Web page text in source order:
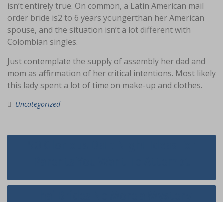
isn’t entirely true. On common, a Latin American mail
order bride is2 to 6 years youngerthan her American
spouse, and the situation isn’t a lot different with
Colombian singles.
Just contemplate the supply of assembly her dad and
mom as affirmation of her critical intentions. Most likely
this lady spent a lot of time on make-up and clothes.
Uncategorized
Navigasi